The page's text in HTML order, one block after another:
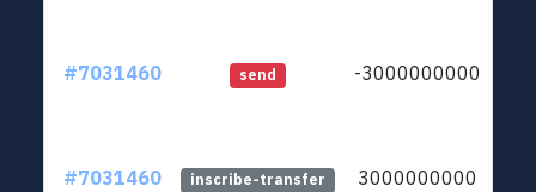
#7031460 send -3000000000
#7031460 inscribe-transfer 3000000000